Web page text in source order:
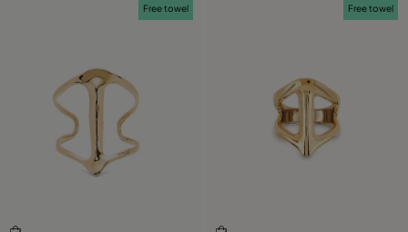
Free towel Free towel